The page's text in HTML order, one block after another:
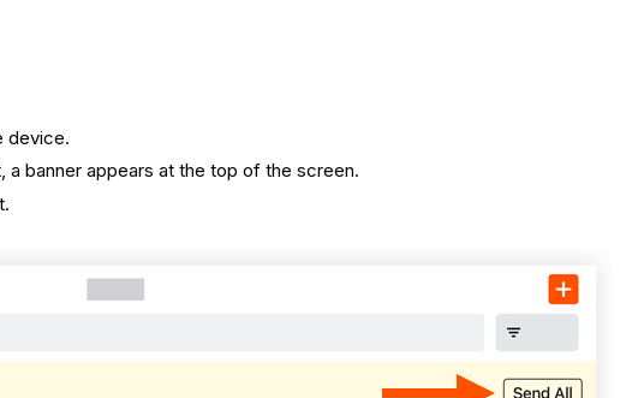
device.
banner appears at the top of the screen.